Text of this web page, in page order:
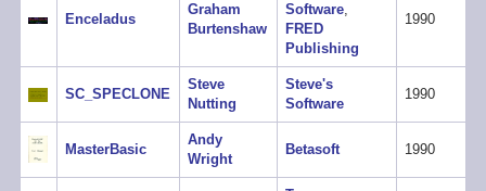
Enceladus
Graham
Burtenshaw
Software,
FRED
Publishing
1990
SC_SPECLONE
Steve
Nutting
Steve's
Software
1990
MasterBasic
Andy
Wright
Betasoft 1990